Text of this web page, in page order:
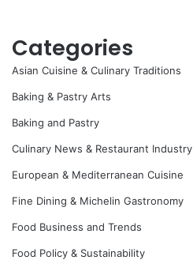
Categories
Asian Cuisine & Culinary Traditions
Baking & Pastry Arts
Baking and Pastry
Culinary News & Restaurant Industry
European & Mediterranean Cuisine
Fine Dining & Michelin Gastronomy
Food Business and Trends
Food Policy & Sustainability